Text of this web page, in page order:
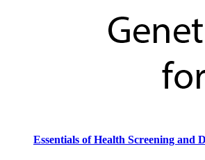
Essentials of Health Screening and